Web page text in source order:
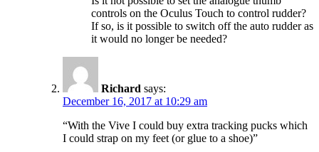
controls on the Oculus Touch to control rudder?
If so, is it possible to switch off the auto rudder as
it would no longer be needed?
Richard says:
December 16, 2017 at 10:29 am
“With the Vive I could buy extra tracking pucks which
I could strap on my feet (or glue to a shoe)”